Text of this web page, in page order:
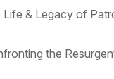
& Legacy of
the